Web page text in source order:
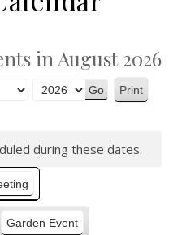
in August 2026
Print
during these dates.
Garden Event